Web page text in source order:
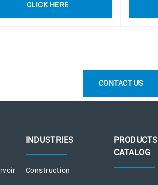
CLICK HERE
CONTACT US
INDUSTRIES
Construction
PRODUCTS
CATALOG